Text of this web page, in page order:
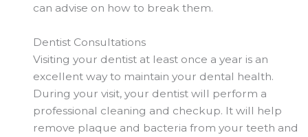
can advise on how to break them.
Dentist Consultations
Visiting your dentist at least once a year is an
excellent way to maintain your dental health.
During your visit, your dentist will perform a
professional cleaning and checkup. It will help
remove plaque and bacteria from your teeth and